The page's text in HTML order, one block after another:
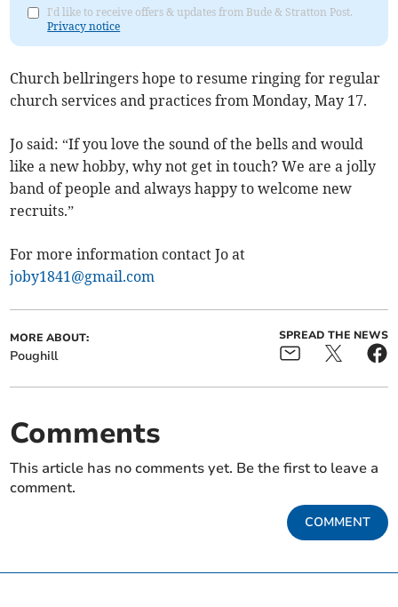
I'd like to receive offers & updates from Bude & Stratton Post.
Privacy notice
Church bellringers hope to resume ringing for regular
church services and practices from Monday, May 17.
Jo said: “If you love the sound of the bells and would
like a new hobby, why not get in touch? We are a jolly
band of people and always happy to welcome new
recruits.”
For more information contact Jo at
joby1841@gmail.com
MORE ABOUT:
Poughill
SPREAD THE NEWS
Comments
This article has no comments yet. Be the first to leave a
comment.
COMMENT